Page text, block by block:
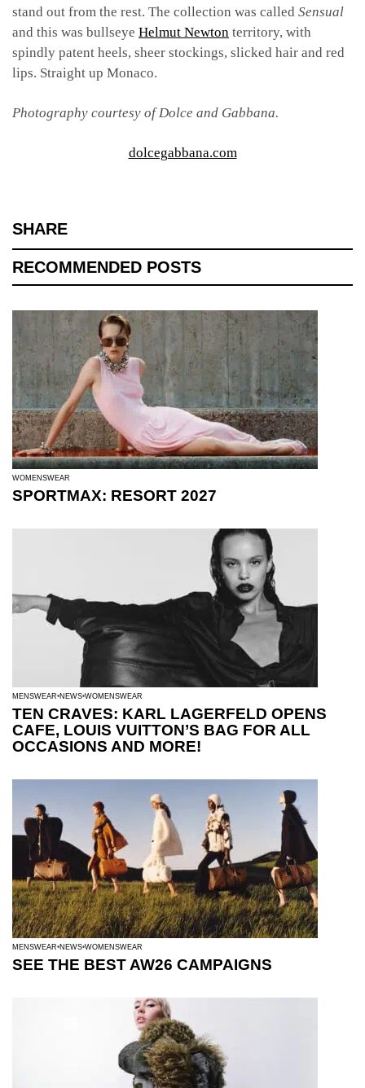
stand out from the rest. The collection was called Sensual
and this was bullseye Helmut Newton territory, with
spindly patent heels, sheer stockings, slicked hair and red
lips. Straight up Monaco.
Photography courtesy of Dolce and Gabbana.
dolcegabbana.com
SHARE
RECOMMENDED POSTS
WOMENSWEAR
SPORTMAX: RESORT 2027
MENSWEAR NEWS WOMENSWEAR
TEN CRAVES: KARL LAGERFELD OPENS
CAFE, LOUIS VUITTON’S BAG FOR ALL
OCCASIONS AND MORE!
MENSWEAR NEWS WOMENSWEAR
SEE THE BEST AW26 CAMPAIGNS